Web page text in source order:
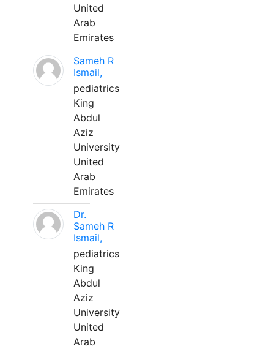
United
Arab
Emirates
Sameh R
Ismail,
pediatrics
King
Abdul
Aziz
University
United
Arab
Emirates
Dr.
Sameh R
Ismail,
pediatrics
King
Abdul
Aziz
University
United
Arab